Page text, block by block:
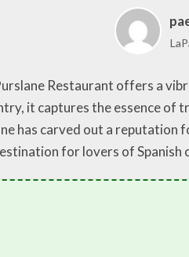
Restaurant offers a
it captures the essence
has carved out a
for lovers of